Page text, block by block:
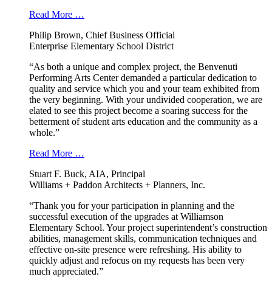
Read More …
Philip Brown, Chief Business Official
Enterprise Elementary School District
“As both a unique and complex project, the Benvenuti
Performing Arts Center demanded a particular dedication to
quality and service which you and your team exhibited from
the very beginning. With your undivided cooperation, we are
elated to see this project become a soaring success for the
betterment of student arts education and the community as a
whole.”
Read More …
Stuart F. Buck, AIA, Principal
Williams + Paddon Architects + Planners, Inc.
“Thank you for your participation in planning and the
successful execution of the upgrades at Williamson
Elementary School. Your project superintendent’s construction
abilities, management skills, communication techniques and
effective on-site presence were refreshing. His ability to
quickly adjust and refocus on my requests has been very
much appreciated.”